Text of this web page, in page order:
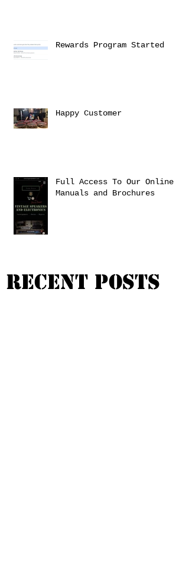
Rewards Program Started
Happy Customer
Full Access To Our Online
Manuals and Brochures
Recent Posts